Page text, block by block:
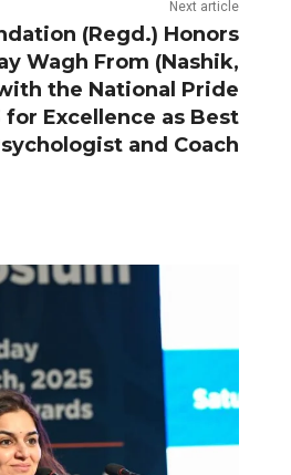
Next article
(Regd.) Honors
Wagh From (Nashik,
the National Pride
Excellence as Best
and Coach